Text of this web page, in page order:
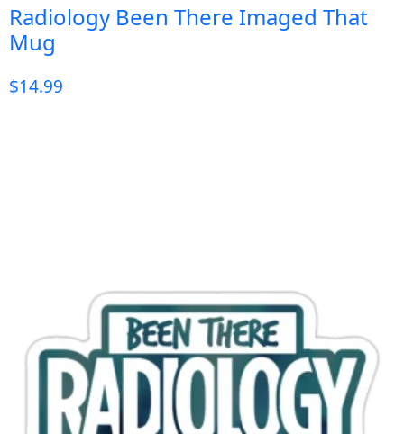
Radiology Been There Imaged That
Mug
$14.99